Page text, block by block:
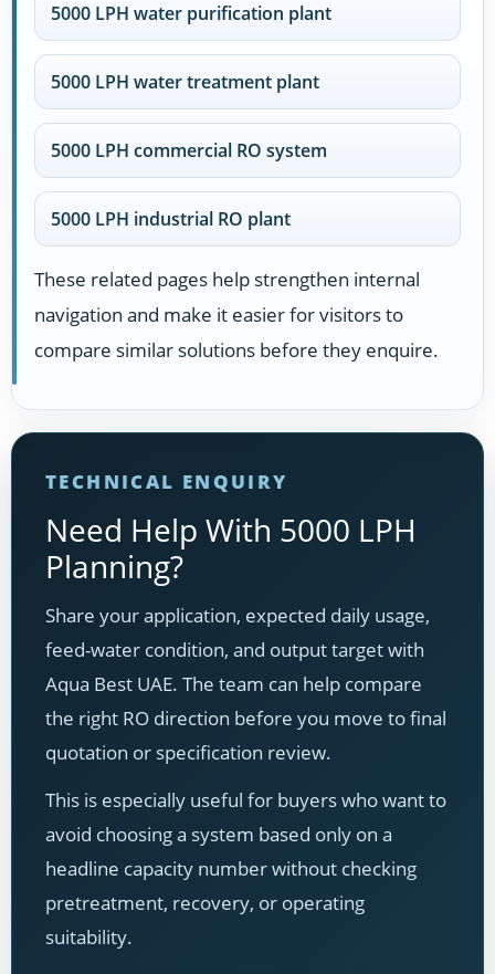
5000 LPH water purification plant
5000 LPH water treatment plant
5000 LPH commercial RO system
5000 LPH industrial RO plant
These related pages help strengthen internal
navigation and make it easier for visitors to
compare similar solutions before they enquire.
TECHNICAL ENQUIRY
Need Help With 5000 LPH
Planning?
Share your application, expected daily usage,
feed-water condition, and output target with
Aqua Best UAE. The team can help compare
the right RO direction before you move to final
quotation or specification review.
This is especially useful for buyers who want to
avoid choosing a system based only on a
headline capacity number without checking
pretreatment, recovery, or operating
suitability.